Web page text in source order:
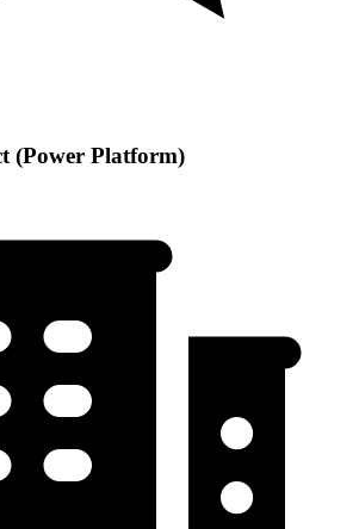
(Power Platform)